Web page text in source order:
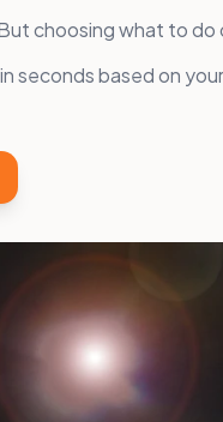
choosing what to do
seconds based on